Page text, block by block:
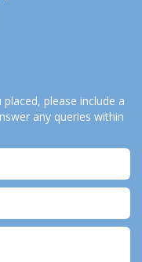
please include a
any queries within